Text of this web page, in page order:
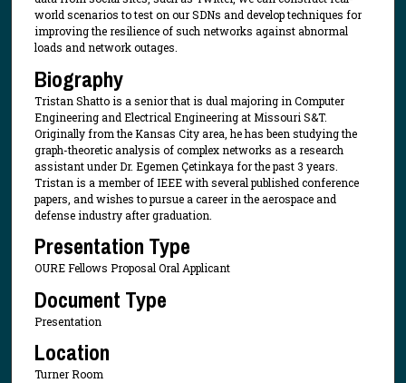
world scenarios to test on our SDNs and develop techniques for
improving the resilience of such networks against abnormal
loads and network outages.
Biography
Tristan Shatto is a senior that is dual majoring in Computer
Engineering and Electrical Engineering at Missouri S&T.
Originally from the Kansas City area, he has been studying the
graph-theoretic analysis of complex networks as a research
assistant under Dr. Egemen Çetinkaya for the past 3 years.
Tristan is a member of IEEE with several published conference
papers, and wishes to pursue a career in the aerospace and
defense industry after graduation.
Presentation Type
OURE Fellows Proposal Oral Applicant
Document Type
Presentation
Location
Turner Room